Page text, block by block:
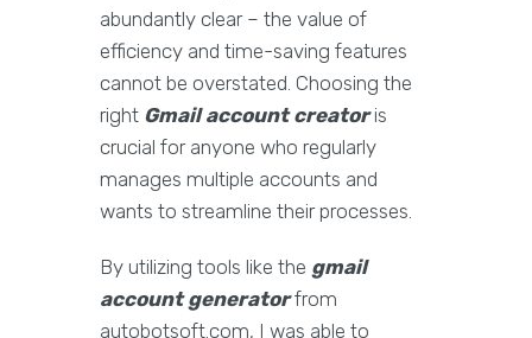
abundantly clear – the value of
efficiency and time-saving features
cannot be overstated. Choosing the
right Gmail account creatoris
crucial for anyone who regularly
manages multiple accounts and
wants to streamline their processes.
By utilizing tools like the gmail
account generatorfrom
autobotsoft.com, I was able to